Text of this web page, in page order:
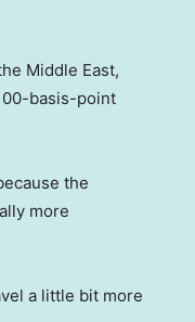
Middle East,
basis-point
the
more
a little bit more